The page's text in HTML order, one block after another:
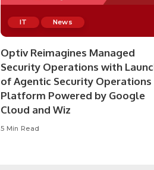
IT News
Optiv Reimagines Managed
Security Operations with
of Agentic Security Operations
Platform Powered by Google
Cloud and Wiz
5 Min Read